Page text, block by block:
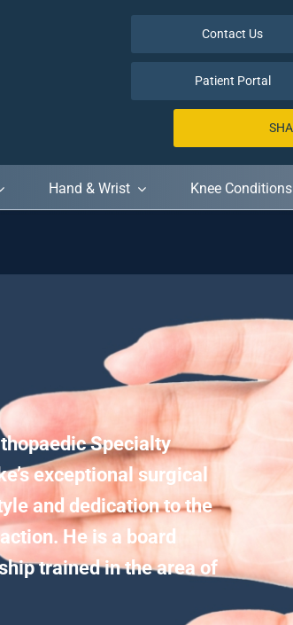
Contact Us
Patient Portal
Hand & Wrist Knee Conditions
Specialty
exceptional surgical
and dedication to the
He is a board
trained in the area of